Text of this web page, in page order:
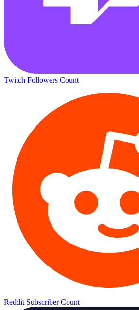
Twitch Followers Count
Reddit Subscriber Count